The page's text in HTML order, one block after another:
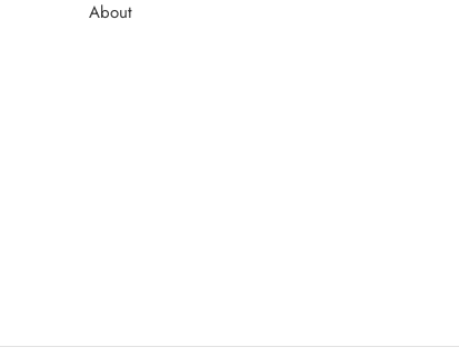
About